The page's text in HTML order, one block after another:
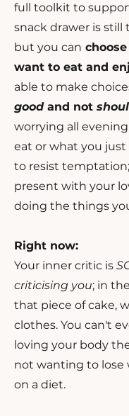
full toolkit to
snack drawer is still
but you can
want to eat and
able to make
goodand not
worrying all
eat or what you
to resist
present with your
doing the things
Right now:
Your inner critic is
criticising you; in
that piece of cake,
clothes. You can't
loving your body
not wanting to lose
on a diet.